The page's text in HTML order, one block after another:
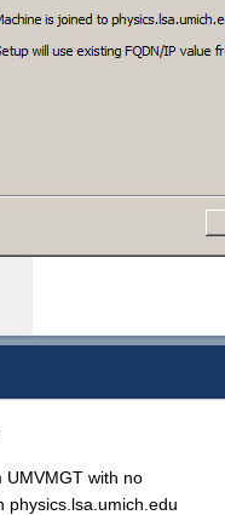
UMVMGT with no
physics.lsa.umich.edu